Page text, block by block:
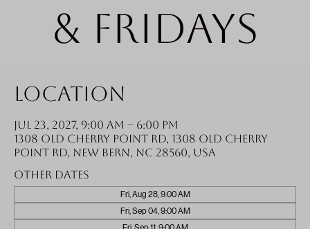
& Fridays
Location
Jul 23, 2027, 9:00 AM – 6:00 PM
1308 Old Cherry Point Rd, 1308 Old Cherry
Point Rd, New Bern, NC 28560, USA
Other dates
Fri, Aug 28, 9:00 AM
Fri, Sep 04, 9:00 AM